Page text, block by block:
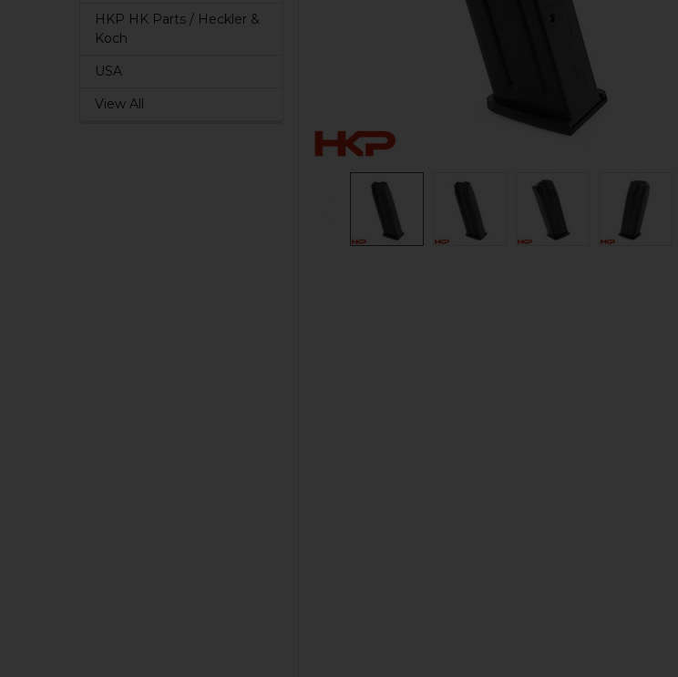
HKP HK Parts / Heckler &
Koch
USA
View All